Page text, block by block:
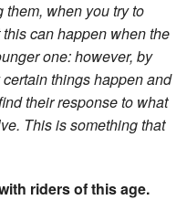
when you try to
can happen when the
one: however, by
things happen and
their response to what
This is something that
riders of this age.